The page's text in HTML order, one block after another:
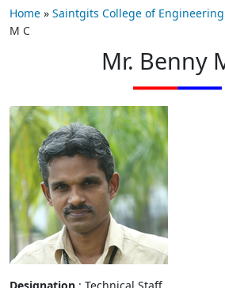
Home » Saintgits College of Engineering
M C
Mr. Benny
Designation : Technical Staff